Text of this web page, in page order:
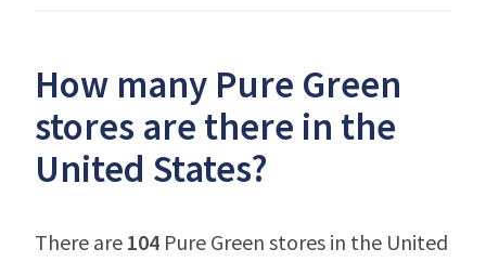
How many Pure Green
stores are there in the
United States?
There are 104 Pure Green stores in the United